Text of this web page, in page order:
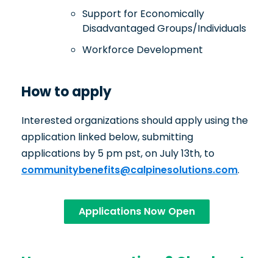
Support for Economically
Disadvantaged Groups/Individuals
Workforce Development
How to apply
Interested organizations should apply using the
application linked below, submitting
applications by 5 pm pst, on July 13th, to
communitybenefits@calpinesolutions.com.
Applications Now Open